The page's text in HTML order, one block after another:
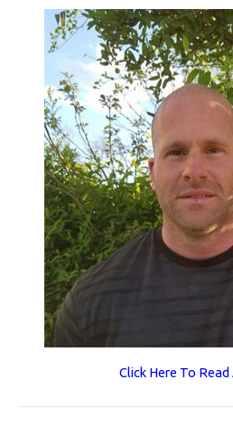
Click Here To